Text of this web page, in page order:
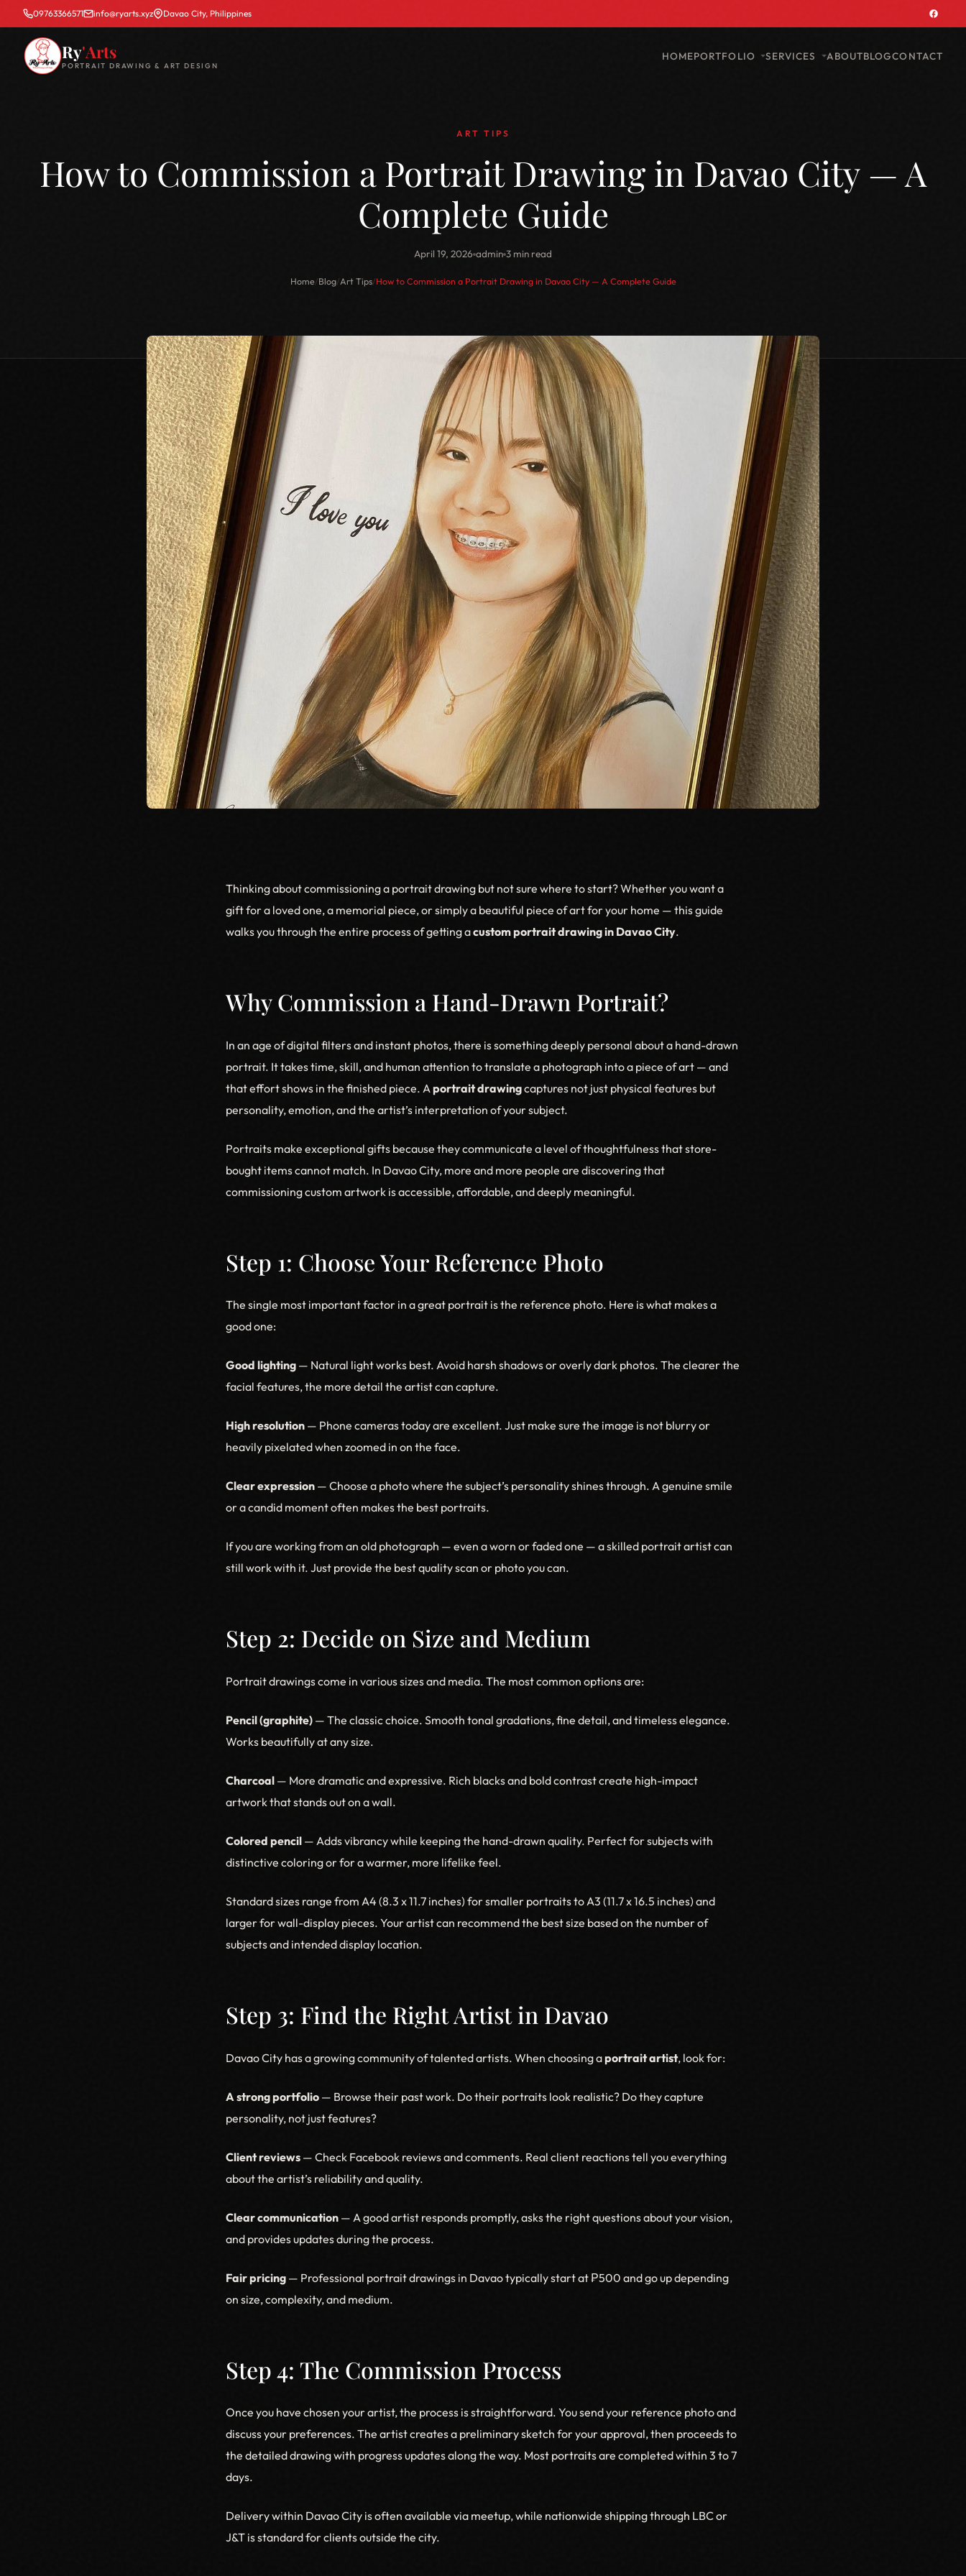
09763366571 info@ryarts.xyz Davao City, Philippines
Ry'Arts
PORTRAIT DRAWING & ART DESIGN
HOMEPORTFOLIO SERVICES ABOUTBLOGCONTACT
ART TIPS
How to Commission a Portrait Drawing in Davao City — A
Complete Guide
April 19, 2026 admin 3 min read
Home/Blog/Art Tips/How to Commission a Portrait Drawing in Davao City — A Complete Guide
Thinking about commissioning a portrait drawing but not sure where to start? Whether you want a
gift for a loved one, a memorial piece, or simply a beautiful piece of art for your home — this guide
walks you through the entire process of getting acustom portrait drawing in Davao City.
Why Commission a Hand-Drawn Portrait?
In an age of digital filters and instant photos, there is something deeply personal about a hand-drawn
portrait. It takes time, skill, and human attention to translate a photograph into a piece of art — and
that effort shows in the finished piece. A portrait drawingcaptures not just physical features but
personality, emotion, and the artist’s interpretation of your subject.
Portraits make exceptional gifts because they communicate a level of thoughtfulness that store-
bought items cannot match. In Davao City, more and more people are discovering that
commissioning custom artwork is accessible, affordable, and deeply meaningful.
Step 1: Choose Your Reference Photo
The single most important factor in a great portrait is the reference photo. Here is what makes a
good one:
Good lighting — Natural light works best. Avoid harsh shadows or overly dark photos. The clearer the
facial features, the more detail the artist can capture.
High resolution — Phone cameras today are excellent. Just make sure the image is not blurry or
heavily pixelated when zoomed in on the face.
Clear expression — Choose a photo where the subject’s personality shines through. A genuine smile
or a candid moment often makes the best portraits.
If you are working from an old photograph — even a worn or faded one — a skilled portrait artist can
still work with it. Just provide the best quality scan or photo you can.
Step 2: Decide on Size and Medium
Portrait drawings come in various sizes and media. The most common options are:
Pencil (graphite) — The classic choice. Smooth tonal gradations, fine detail, and timeless elegance.
Works beautifully at any size.
Charcoal — More dramatic and expressive. Rich blacks and bold contrast create high-impact
artwork that stands out on a wall.
Colored pencil — Adds vibrancy while keeping the hand-drawn quality. Perfect for subjects with
distinctive coloring or for a warmer, more lifelike feel.
Standard sizes range from A4 (8.3 x 11.7 inches) for smaller portraits to A3 (11.7 x 16.5 inches) and
larger for wall-display pieces. Your artist can recommend the best size based on the number of
subjects and intended display location.
Step 3: Find the Right Artist in Davao
Davao City has a growing community of talented artists. When choosing aportrait artist, look for:
A strong portfolio — Browse their past work. Do their portraits look realistic? Do they capture
personality, not just features?
Client reviews — Check Facebook reviews and comments. Real client reactions tell you everything
about the artist’s reliability and quality.
Clear communication — A good artist responds promptly, asks the right questions about your vision,
and provides updates during the process.
Fair pricing — Professional portrait drawings in Davao typically start at ₱500 and go up depending
on size, complexity, and medium.
Step 4: The Commission Process
Once you have chosen your artist, the process is straightforward. You send your reference photo and
discuss your preferences. The artist creates a preliminary sketch for your approval, then proceeds to
the detailed drawing with progress updates along the way. Most portraits are completed within 3 to 7
days.
Delivery within Davao City is often available via meetup, while nationwide shipping through LBC or
J&T is standard for clients outside the city.